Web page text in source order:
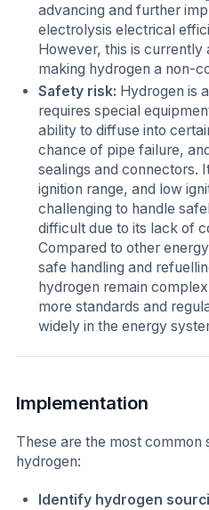
advancing and further
electrolysis electrical
However, this is
making hydrogen a non-
Safety risk: Hydrogen is
requires special
ability to diffuse into
chance of pipe failure,
sealings and connectors.
ignition range, and low
challenging to handle
difficult due to its lack of
Compared to other
safe handling and
hydrogen remain
more standards and
widely in the energy
Implementation
These are the most common
hydrogen:
Identify hydrogen